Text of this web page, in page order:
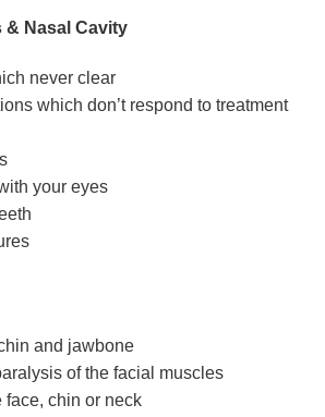
& Nasal Cavity
never clear
which don’t respond to treatment
your eyes
and jawbone
of the facial muscles
face, chin or neck